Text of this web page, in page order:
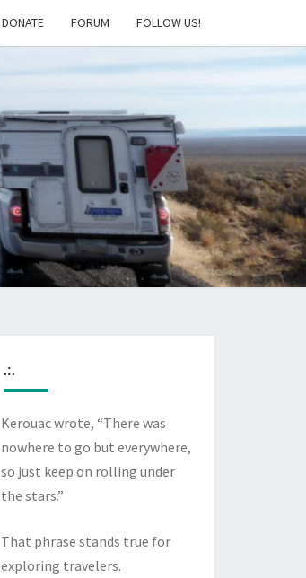
DONATE FORUM FOLLOW US!
.:.
Kerouac wrote, “There was
nowhere to go but everywhere,
so just keep on rolling under
the stars.”
That phrase stands true for
exploring travelers.